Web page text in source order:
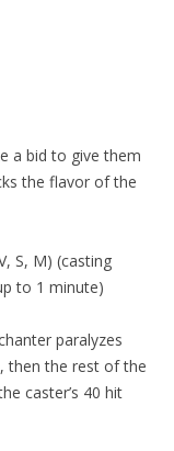
a bid to give them
the flavor of the
S, M) (casting
to 1 minute)
paralyzes
then the rest of the
caster’s 40 hit